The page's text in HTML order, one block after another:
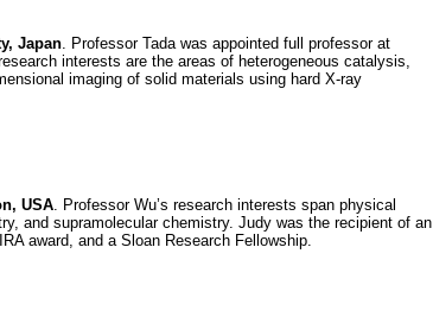
Japan. Professor Tada was appointed full professor at
interests are the areas of heterogeneous catalysis,
imaging of solid materials using hard X-ray
USA. Professor Wu’s research interests span physical
and supramolecular chemistry. Judy was the recipient of an
award, and a Sloan Research Fellowship.